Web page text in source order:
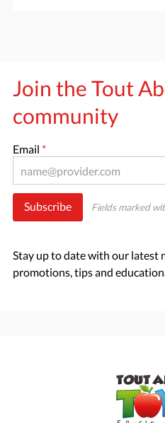
Join the Tout
community
Email *
Subscribe Fields marked
Stay up to date with our latest
promotions, tips and